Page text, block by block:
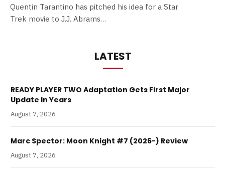
Quentin Tarantino has pitched his idea for a Star
Trek movie to J.J. Abrams…
LATEST
READY PLAYER TWO Adaptation Gets First Major
Update In Years
August 7, 2026
Marc Spector: Moon Knight #7 (2026-) Review
August 7, 2026